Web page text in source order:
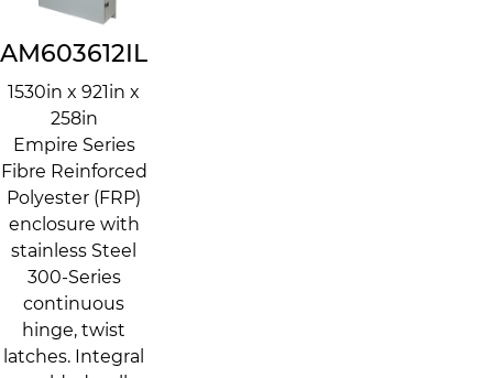
AM603612IL
1530in x 921in x
258in
Empire Series
Fibre Reinforced
Polyester (FRP)
enclosure with
stainless Steel
300-Series
continuous
hinge, twist
latches. Integral